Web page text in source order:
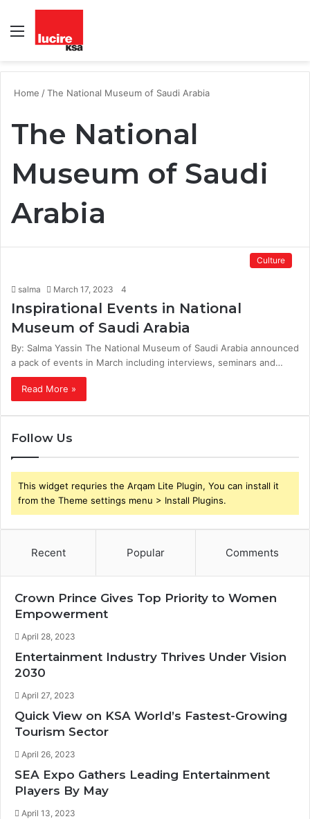
Menu
Home /The National Museum of Saudi Arabia
The National
Museum of Saudi
Arabia
Culture
salma March 17, 2023 4
Inspirational Events in National
Museum of Saudi Arabia
By: Salma Yassin The National Museum of Saudi Arabia announced
a pack of events in March including interviews, seminars and…
Read More »
Follow Us
This widget requries the Arqam Lite Plugin, You can install it
from the Theme settings menu > Install Plugins.
Recent Popular Comments
Crown Prince Gives Top Priority to Women
Empowerment
April 28, 2023
Entertainment Industry Thrives Under Vision
2030
April 27, 2023
Quick View on KSA World’s Fastest-Growing
Tourism Sector
April 26, 2023
SEA Expo Gathers Leading Entertainment
Players By May
April 13, 2023